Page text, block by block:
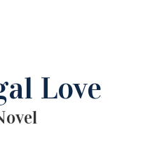
Love